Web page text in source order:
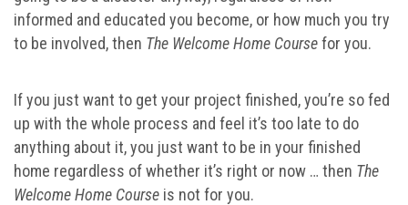
informed and educated you become, or how much you try
to be involved, then The Welcome Home Coursefor you.
If you just want to get your project finished, you’re so fed
up with the whole process and feel it’s too late to do
anything about it, you just want to be in your finished
home regardless of whether it’s right or now … then The
Welcome Home Course is not for you.